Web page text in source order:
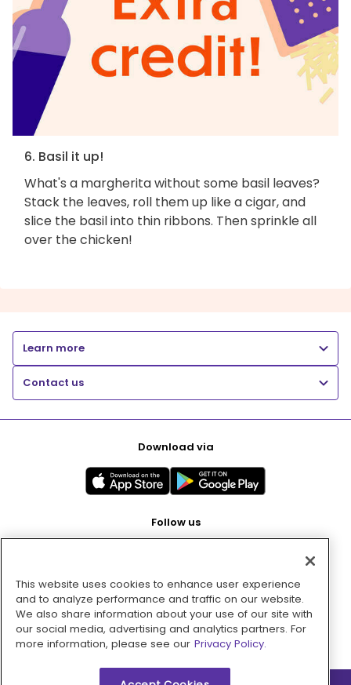
6. Basil it up!
What's a margherita without some basil leaves?
Stack the leaves, roll them up like a cigar, and
slice the basil into thin ribbons. Then sprinkle all
over the chicken!
Learn more
Contact us
Download via
Follow us
Pay with
This website uses cookies to enhance user experience
and to analyze performance and traffic on our website.
We also share information about your use of our site with
our social media, advertising and analytics partners. For
more information, please see our Privacy Policy.